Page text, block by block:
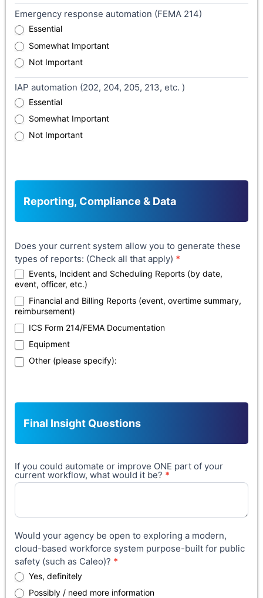
Emergency response automation (FEMA 214)
Essential
Somewhat Important
Not Important
IAP automation (202, 204, 205, 213, etc. )
Essential
Somewhat Important
Not Important
Reporting, Compliance & Data
Does your current system allow you to generate these
types of reports: (Check all that apply) *
Events, Incident and Scheduling Reports (by date,
event, officer, etc.)
Financial and Billing Reports (event, overtime summary,
reimbursement)
ICS Form 214/FEMA Documentation
Equipment
Other (please specify):
Final Insight Questions
If you could automate or improve ONE part of your
current workflow, what would it be? *
Would your agency be open to exploring a modern,
cloud-based workforce system purpose-built for public
safety (such as Caleo)? *
Yes, definitely
Possibly / need more information